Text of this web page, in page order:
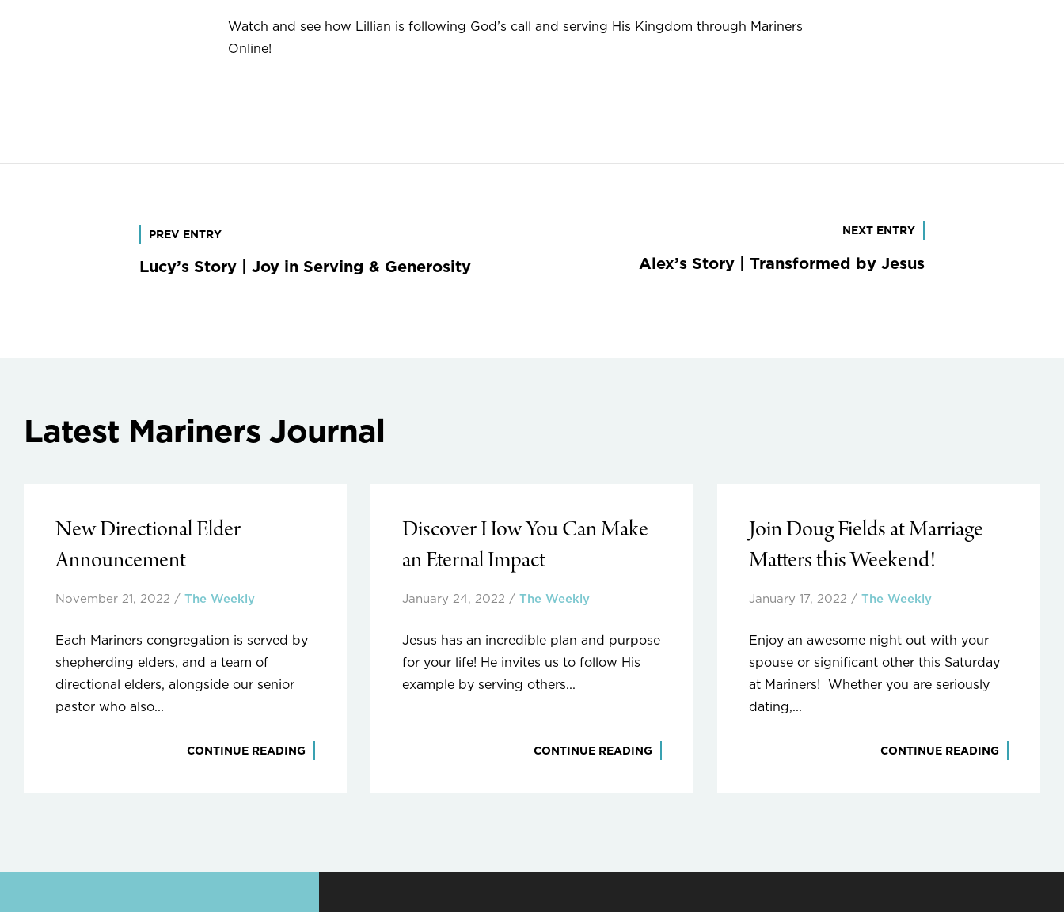
Watch and see how Lillian is following God’s call and serving His Kingdom through Mariners
Online!
PREV ENTRY
Lucy’s Story | Joy in Serving & Generosity
NEXT ENTRY
Alex’s Story | Transformed by Jesus
Latest Mariners Journal
New Directional Elder
Announcement
November 21, 2022 / The Weekly
Each Mariners congregation is served by
shepherding elders, and a team of
directional elders, alongside our senior
pastor who also...
CONTINUE READING
Discover How You Can Make
an Eternal Impact
January 24, 2022 / The Weekly
Jesus has an incredible plan and purpose
for your life! He invites us to follow His
example by serving others...
CONTINUE READING
Join Doug Fields at Marriage
Matters this Weekend!
January 17, 2022 / The Weekly
Enjoy an awesome night out with your
spouse or significant other this Saturday
at Mariners! Whether you are seriously
dating,...
CONTINUE READING